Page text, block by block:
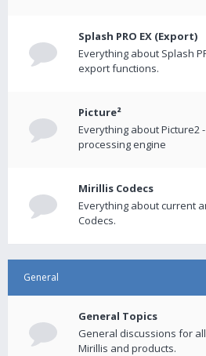
Splash PRO EX (Export)
Everything about Splash
export functions.
Picture²
Everything about Picture2
processing engine
Mirillis Codecs
Everything about current
Codecs.
General
General Topics
General discussions for
Mirillis and products.